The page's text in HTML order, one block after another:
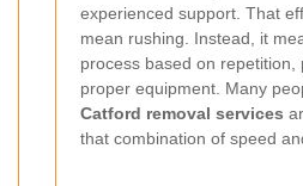
experienced support. That
mean rushing. Instead, it
process based on repetition,
proper equipment. Many
Catford removal services
that combination of speed